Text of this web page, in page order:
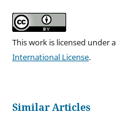
This work is licensed under a
International License.
Similar Articles